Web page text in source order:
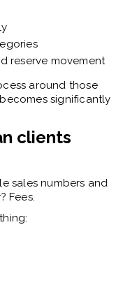
reserve movement
around those
significantly
clients
sales numbers and
Fees.